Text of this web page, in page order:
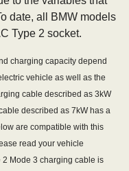
date, all BMW models
Type 2 socket.
charging capacity depend
vehicle as well as the
cable described as 3kW
described as 7kW has a
are compatible with this
read your vehicle
2 Mode 3 charging cable is